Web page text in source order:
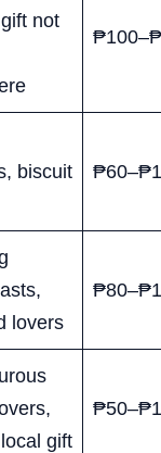
not
biscuit
lovers
gift